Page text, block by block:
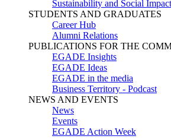
Sustainability and Social Impact
STUDENTS AND GRADUATES
Career Hub
Alumni Relations
PUBLICATIONS FOR THE
EGADE Insights
EGADE Ideas
EGADE in the media
Business Territory - Podcast
NEWS AND EVENTS
News
Events
EGADE Action Week